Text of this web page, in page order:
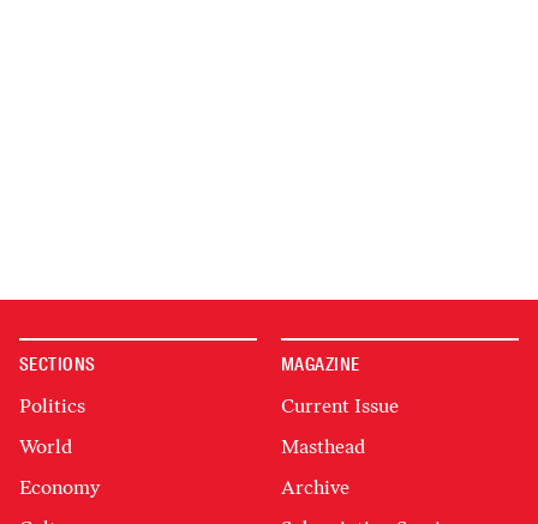
SECTIONS
Politics
World
Economy
MAGAZINE
Current Issue
Masthead
Archive